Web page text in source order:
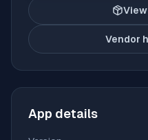
Vendor
App details